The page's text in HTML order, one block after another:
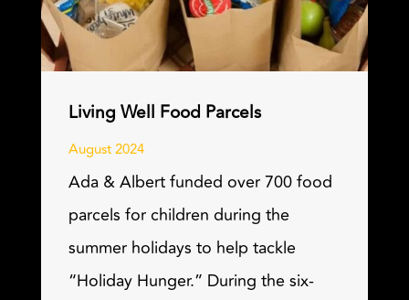
Living Well Food Parcels
August 2024
Ada & Albert funded over 700 food
parcels for children during the
summer holidays to help tackle
“Holiday Hunger.” During the six-